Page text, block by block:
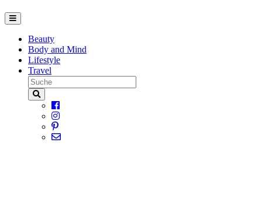
Beauty
Body and Mind
Lifestyle
Travel